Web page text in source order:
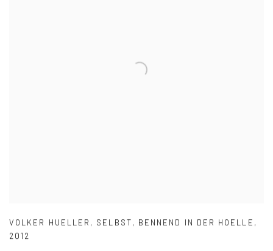
VOLKER HUELLER , SELBST, BENNEND IN DER HOELLE ,
2012